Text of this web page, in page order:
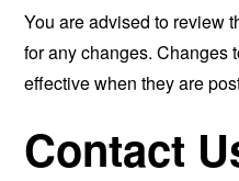
You are advised to review
for any changes. Changes
effective when they are
Contact